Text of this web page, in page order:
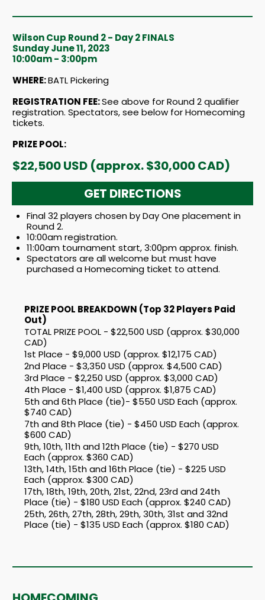
Wilson Cup Round 2 - Day 2 FINALS
Sunday June 11, 2023
10:00am - 3:00pm
WHERE:BATL Pickering
REGISTRATION FEE:See above for Round 2 qualifier
registration. Spectators, see below for Homecoming
tickets.
PRIZE POOL:
$22,500 USD (approx. $30,000 CAD)
GET DIRECTIONS
Final 32 players chosen by Day One placement in
Round 2.
10:00am registration.
11:00am tournament start, 3:00pm approx. finish.
Spectators are all welcome but must have
purchased a Homecoming ticket to attend.
PRIZE POOL BREAKDOWN (Top 32 Players Paid
Out)
TOTAL PRIZE POOL - $22,500 USD (approx. $30,000
CAD)
1st Place - $9,000 USD (approx. $12,175 CAD)
2nd Place - $3,350 USD (approx. $4,500 CAD)
3rd Place - $2,250 USD (approx. $3,000 CAD)
4th Place - $1,400 USD (approx. $1,875 CAD)
5th and 6th Place (tie)- $550 USD Each (approx.
$740 CAD)
7th and 8th Place (tie) - $450 USD Each (approx.
$600 CAD)
9th, 10th, 11th and 12th Place (tie) - $270 USD
Each (approx. $360 CAD)
13th, 14th, 15th and 16th Place (tie) - $225 USD
Each (approx. $300 CAD)
17th, 18th, 19th, 20th, 21st, 22nd, 23rd and 24th
Place (tie) - $180 USD Each (approx. $240 CAD)
25th, 26th, 27th, 28th, 29th, 30th, 31st and 32nd
Place (tie) - $135 USD Each (approx. $180 CAD)